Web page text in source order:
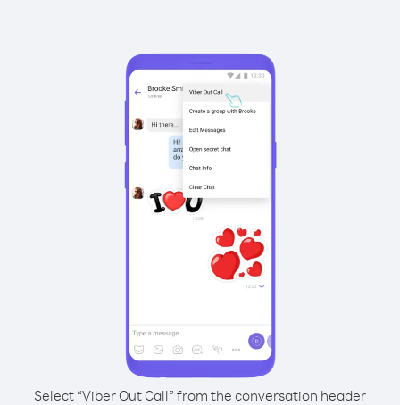
Select “Viber Out Call” from the conversation header